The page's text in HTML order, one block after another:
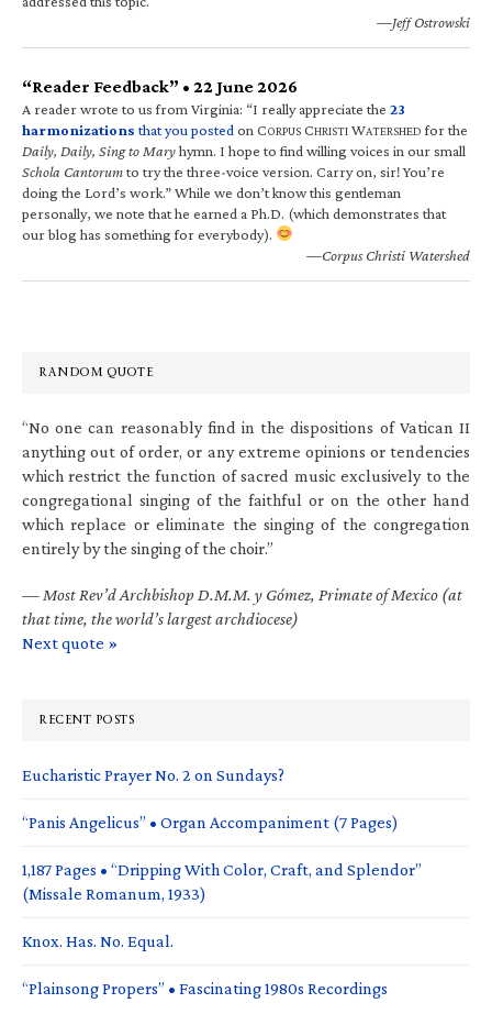
—Jeff Ostrowski
“Reader Feedback” • 22 June 2026
A reader wrote to us from Virginia: “I really appreciate the 23
harmonizations that you posted on CORPUS CHRISTI WATERSHED for the
Daily, Daily, Sing to Maryhymn. I hope to find willing voices in our small
Schola Cantorumto try the three-voice version. Carry on, sir! You’re
doing the Lord’s work.” While we don’t know this gentleman
personally, we note that he earned a Ph.D. (which demonstrates that
our blog has something for everybody).
—Corpus Christi Watershed
RANDOM QUOTE
“No one can reasonably find in the dispositions of Vatican II
anything out of order, or any extreme opinions or tendencies
which restrict the function of sacred music exclusively to the
congregational singing of the faithful or on the other hand
which replace or eliminate the singing of the congregation
entirely by the singing of the choir.”
— Most Rev’d Archbishop D.M.M. y Gómez, Primate of Mexico (at
that time, the world’s largest archdiocese)
Next quote »
RECENT POSTS
Eucharistic Prayer No. 2 on Sundays?
“Panis Angelicus” • Organ Accompaniment (7 Pages)
1,187 Pages • “Dripping With Color, Craft, and Splendor”
(Missale Romanum, 1933)
Knox. Has. No. Equal.
“Plainsong Propers” • Fascinating 1980s Recordings